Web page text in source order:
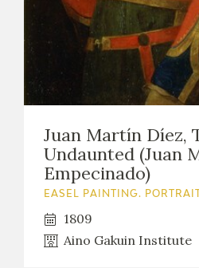
Juan Martín Díez,
Undaunted (Juan
Empecinado)
EASEL PAINTING.
1809
Aino Gakuin Institute